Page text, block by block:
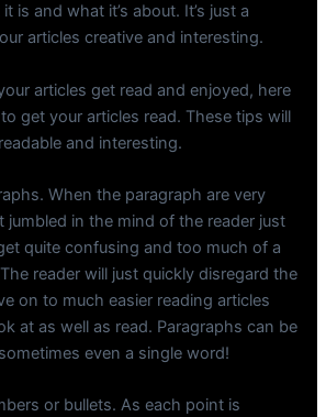
is and what it’s about. It’s just a
articles creative and interesting.
articles get read and enjoyed, here
get your articles read. These tips will
and interesting.
When the paragraph are very
jumbled in the mind of the reader just
quite confusing and too much of a
reader will just quickly disregard the
on to much easier reading articles
at as well as read. Paragraphs can be
even a single word!
or bullets. As each point is